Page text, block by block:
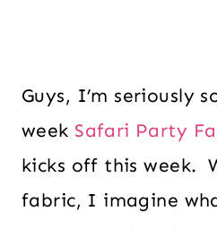
Guys, I’m seriously
week Safari Party
kicks off this week.
fabric, I imagine